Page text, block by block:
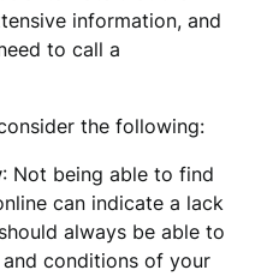
information, and
to call a
the following:
: Not being able to find
can indicate a lack
always be able to
conditions of your